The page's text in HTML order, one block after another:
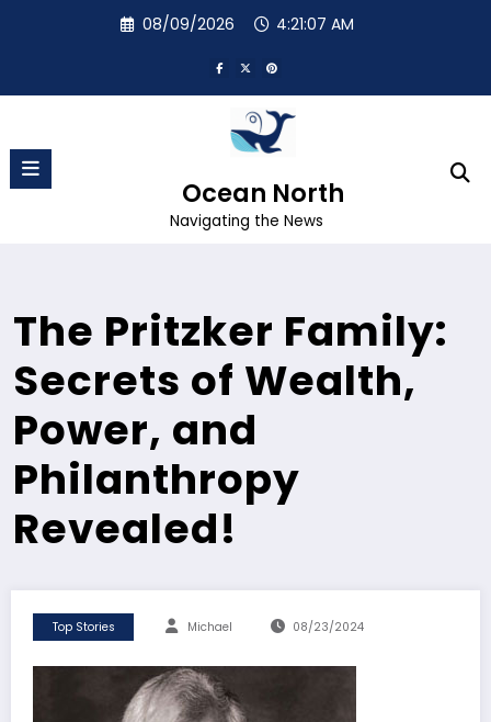
08/09/2026 4:21:07 AM
Ocean North
Navigating the News
The Pritzker Family:
Secrets of Wealth,
Power, and
Philanthropy
Revealed!
Top Stories Michael 08/23/2024